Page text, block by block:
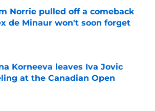
Norrie pulled off a comeback
de Minaur won't soon forget
Korneeva leaves Iva Jovic
at the Canadian Open
by on Invalid Date